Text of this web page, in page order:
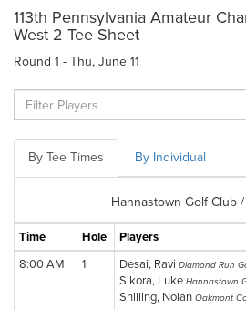
113th Pennsylvania Amateur
West 2 Tee Sheet
Round 1 - Thu, June 11
By Tee Times By Individual
Hannastown Golf Club
Time Hole
Players
8:00 AM
1 Desai, Ravi Diamond Run
Sikora, Luke Hannastown
Shilling, Nolan Oakmont